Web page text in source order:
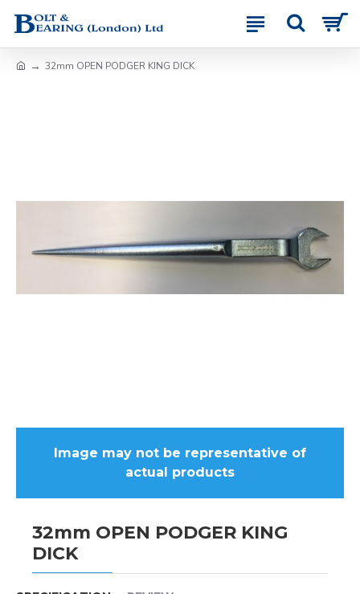
32mm OPEN PODGER KING DICK
Image may not be representative of
actual products
32mm OPEN PODGER KING
DICK